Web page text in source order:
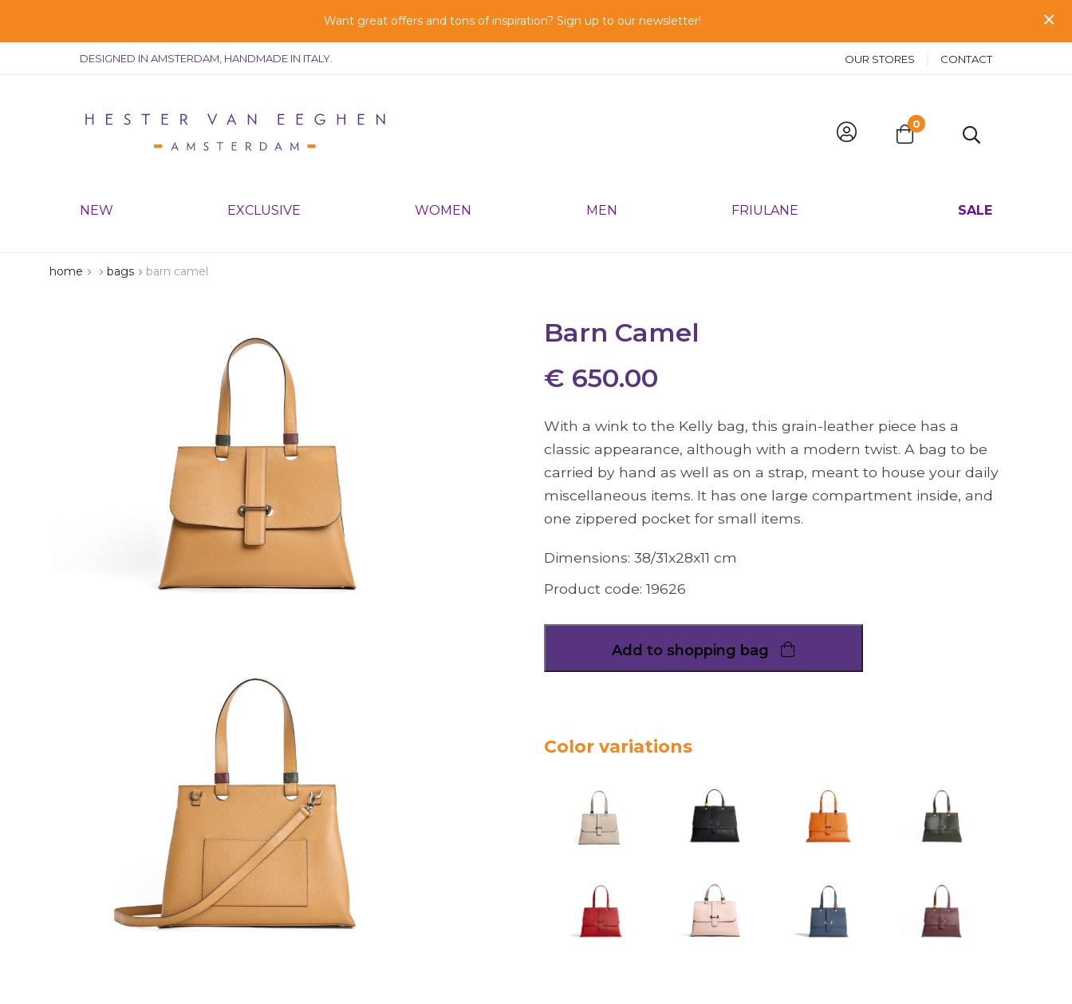
DESIGNED IN AMSTERDAM, HANDMADE IN ITALY. OUR STORES CONTACT
0
NEW EXCLUSIVE WOMEN MEN FRIULANE SALE
Want great offers and tons of inspiration? Sign up to our newsletter!
home bags barn camel
Barn Camel
€ 650.00
With a wink to the Kelly bag, this grain-leather piece has a
classic appearance, although with a modern twist. A bag to be
carried by hand as well as on a strap, meant to house your daily
miscellaneous items. It has one large compartment inside, and
one zippered pocket for small items.
Dimensions: 38/31x28x11 cm
Product code:19626
Add to shopping bag
Color variations